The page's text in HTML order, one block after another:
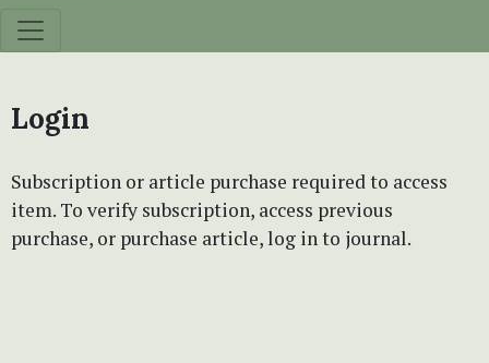
Login
Subscription or article purchase required to access
item. To verify subscription, access previous
purchase, or purchase article, log in to journal.